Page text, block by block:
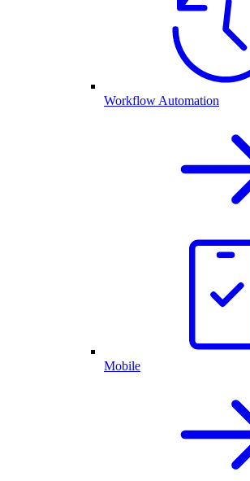
Workflow Automation
Mobile